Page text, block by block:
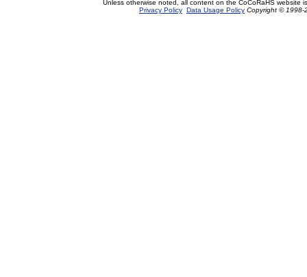
Unless otherwise noted, all content on the CoCoRaHS website
Privacy Policy Data Usage Policy Copyright © 1998-